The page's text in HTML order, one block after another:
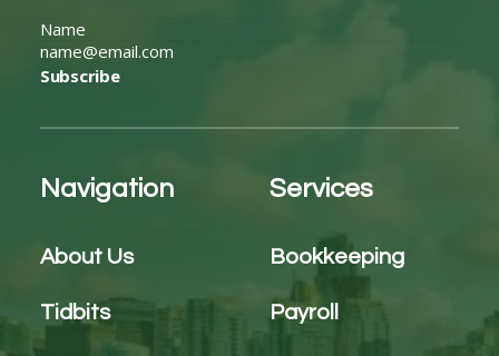
Subscribe
Navigation
About Us
Tidbits
Services
Bookkeeping
Payroll